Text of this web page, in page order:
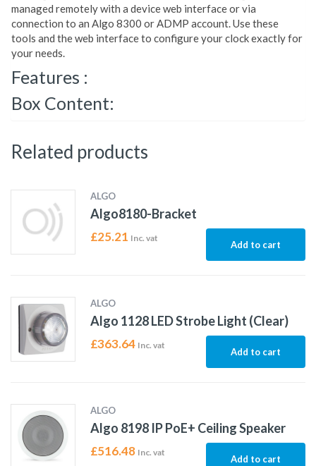
managed remotely with a device web interface or via
connection to an Algo 8300 or ADMP account. Use these
tools and the web interface to configure your clock exactly for
your needs.
Features :
Box Content:
Related products
ALGO
Algo8180-Bracket
£25.21 Inc. vat
Add to cart
ALGO
Algo 1128 LED Strobe Light (Clear)
£363.64 Inc. vat
Add to cart
ALGO
Algo 8198 IP PoE+ Ceiling Speaker
£516.48 Inc. vat
Add to cart